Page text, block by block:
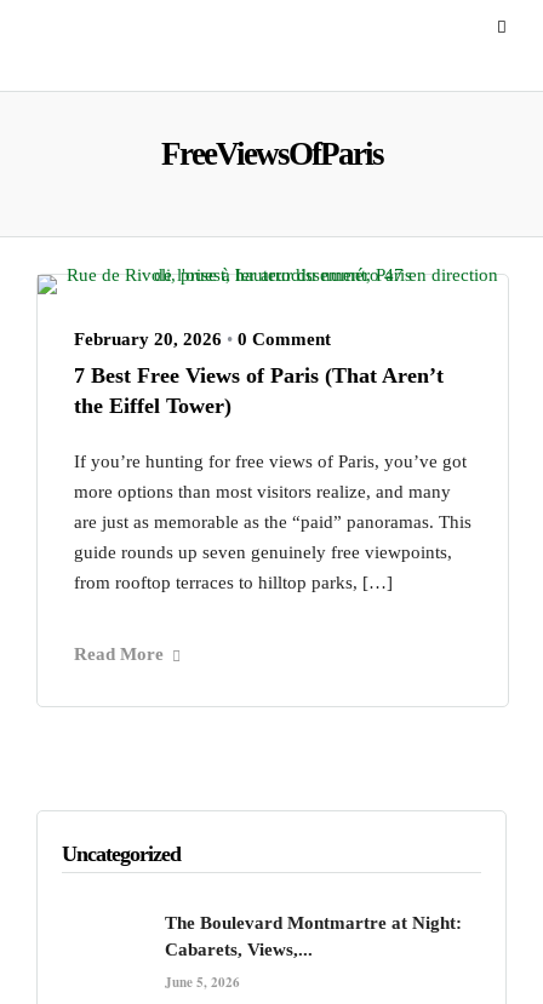
FreeViewsOfParis
February 20, 2026 • 0 Comment
7 Best Free Views of Paris (That Aren’t
the Eiffel Tower)
If you’re hunting for free views of Paris, you’ve got
more options than most visitors realize, and many
are just as memorable as the “paid” panoramas. This
guide rounds up seven genuinely free viewpoints,
from rooftop terraces to hilltop parks, […]
Read More
Uncategorized
The Boulevard Montmartre at Night:
Cabarets, Views,...
June 5, 2026